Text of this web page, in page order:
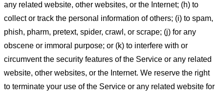
any related website, other websites, or the Internet; (h) to
collect or track the personal information of others; (i) to spam,
phish, pharm, pretext, spider, crawl, or scrape; (j) for any
obscene or immoral purpose; or (k) to interfere with or
circumvent the security features of the Service or any related
website, other websites, or the Internet. We reserve the right
to terminate your use of the Service or any related website for